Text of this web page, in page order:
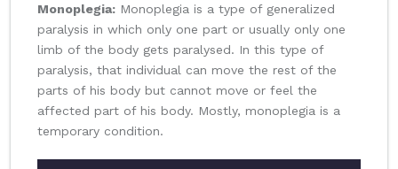
Monoplegia: Monoplegia is a type of generalized
paralysis in which only one part or usually only one
limb of the body gets paralysed. In this type of
paralysis, that individual can move the rest of the
parts of his body but cannot move or feel the
affected part of his body. Mostly, monoplegia is a
temporary condition.